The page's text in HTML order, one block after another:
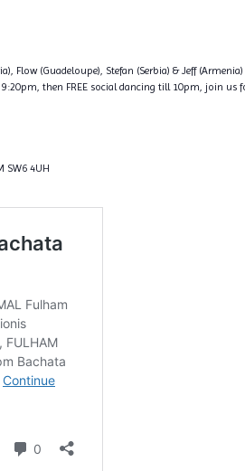
Flow (Guadeloupe), Stefan (Serbia) & Jeff (Armenia)
9:20pm, then FREE social dancing till 10pm, join us
SW6 4UH